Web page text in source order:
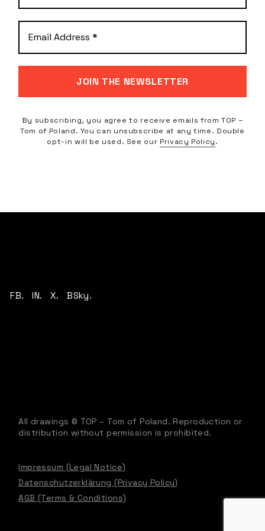
By subscribing, you agree to receive emails from TOP –
Tom of Poland. You can unsubscribe at any time. Double
opt-in will be used. See our Privacy Policy.
FB. IN. X. BSky.
All drawings © TOP – Tom of Poland. Reproduction or
distribution without permission is prohibited.
Impressum (Legal Notice)
Datenschutzerklärung (Privacy Policy)
AGB (Terms & Conditions)